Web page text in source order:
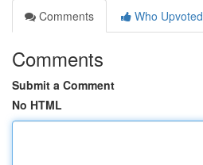
Comments
Who Upvoted
Comments
Submit a Comment
No HTML